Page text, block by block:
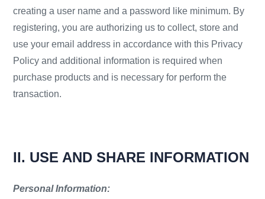
creating a user name and a password like minimum. By
registering, you are authorizing us to collect, store and
use your email address in accordance with this Privacy
Policy and additional information is required when
purchase products and is necessary for perform the
transaction.
II. USE AND SHARE INFORMATION
Personal Information: